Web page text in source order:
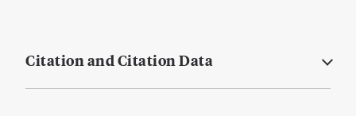
Citation and Citation Data